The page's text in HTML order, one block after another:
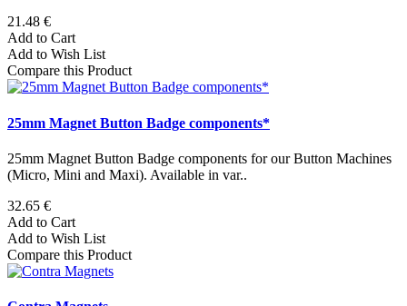
21.48 €
Add to Cart
Add to Wish List
Compare this Product
25mm Magnet Button Badge components*
25mm Magnet Button Badge components for our Button Machines
(Micro, Mini and Maxi). Available in var..
32.65 €
Add to Cart
Add to Wish List
Compare this Product